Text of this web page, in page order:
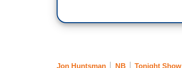
Jon Huntsman NB Tonight Show